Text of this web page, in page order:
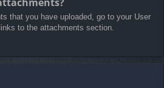
that you have uploaded, go to your User
to the attachments section.